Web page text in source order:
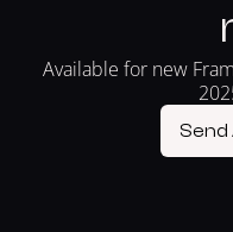
Available for new
Send